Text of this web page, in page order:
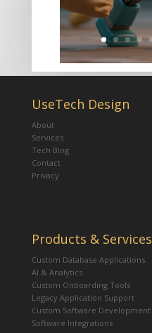
UseTech Design
About
Services
Tech Blog
Contact
Privacy
Products & Services
Custom Database Applications
AI & Analytics
Custom Onboarding Tools
Legacy Application Support
Custom Software Development
Software Integrations